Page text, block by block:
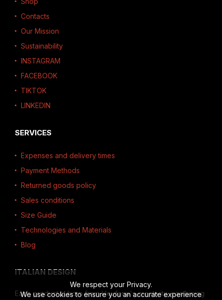
Contacts
Our Mission
Sustainability
INSTAGRAM
FACEBOOK
TIKTOK
LINKEDIN
SERVICES
Expenses and delivery times
Payment Methods
Returned goods policy
Sales conditions
Size Guide
Technologies and Materials
Blog
ITALIAN DESIGN
Each product is born from Heuforia's creativity, combining
We respect your Privacy.
We use cookies to ensure you an accurate experience